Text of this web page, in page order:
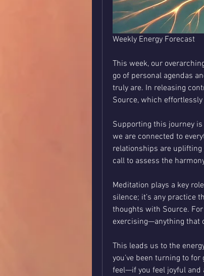
Weekly Energy Forecast
This week, our
go of personal agendas
truly are. In releasing
Source, which
Supporting this journey
we are connected to
relationships are uplifting
call to assess the
Meditation plays a key
silence; it’s any practice
thoughts with Source.
exercising—anything that
This leads us to the
you’ve been turning to
feel—if you feel joyful and